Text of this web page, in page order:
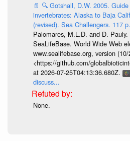
📄 🔍 Gotshall, D.W. 2005.
invertebrates: Alaska to Baja
(revised). Sea Challengers. 117 p.
Palomares, M.L.D. and D.
SeaLifeBase. World Wide Web
www.sealifebase.org, version
<https://github.com/
at 2026-07-25T04:13:36.680Z.
discuss...
None.